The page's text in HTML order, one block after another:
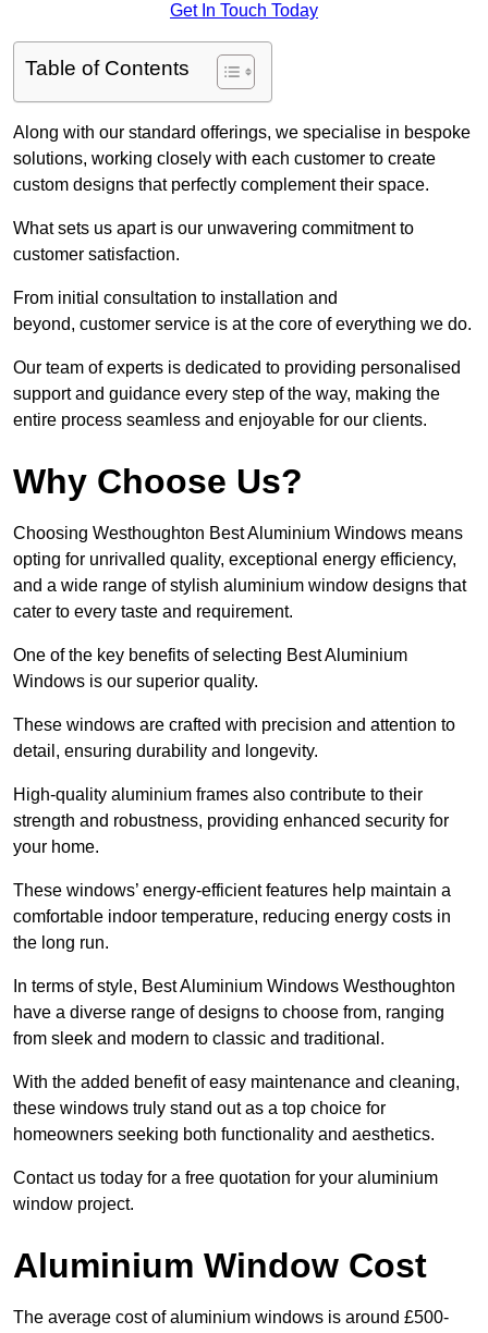
Get In Touch Today
Table of Contents
Along with our standard offerings, we specialise in bespoke
solutions, working closely with each customer to create
custom designs that perfectly complement their space.
What sets us apart is our unwavering commitment to
customer satisfaction.
From initial consultation to installation and
beyond, customer service is at the core of everything we do.
Our team of experts is dedicated to providing personalised
support and guidance every step of the way, making the
entire process seamless and enjoyable for our clients.
Why Choose Us?
Choosing Westhoughton Best Aluminium Windows means
opting for unrivalled quality, exceptional energy efficiency,
and a wide range of stylish aluminium window designs that
cater to every taste and requirement.
One of the key benefits of selecting Best Aluminium
Windows is our superior quality.
These windows are crafted with precision and attention to
detail, ensuring durability and longevity.
High-quality aluminium frames also contribute to their
strength and robustness, providing enhanced security for
your home.
These windows’ energy-efficient features help maintain a
comfortable indoor temperature, reducing energy costs in
the long run.
In terms of style, Best Aluminium Windows Westhoughton
have a diverse range of designs to choose from, ranging
from sleek and modern to classic and traditional.
With the added benefit of easy maintenance and cleaning,
these windows truly stand out as a top choice for
homeowners seeking both functionality and aesthetics.
Contact us today for a free quotation for your aluminium
window project.
Aluminium Window Cost
The average cost of aluminium windows is around £500-